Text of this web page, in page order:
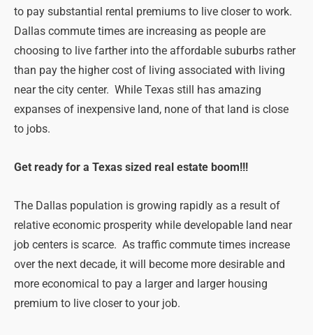
to pay substantial rental premiums to live closer to work.
Dallas commute times are increasing as people are
choosing to live farther into the affordable suburbs rather
than pay the higher cost of living associated with living
near the city center. While Texas still has amazing
expanses of inexpensive land, none of that land is close
to jobs.
Get ready for a Texas sized real estate boom!!!
The Dallas population is growing rapidly as a result of
relative economic prosperity while developable land near
job centers is scarce. As traffic commute times increase
over the next decade, it will become more desirable and
more economical to pay a larger and larger housing
premium to live closer to your job.